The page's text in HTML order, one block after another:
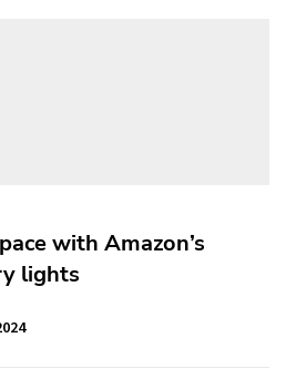
with Amazon’s
lights